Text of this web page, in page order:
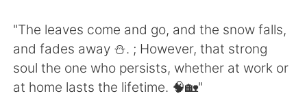
العربية Français
Deutsch 日本語
"The leaves come and go, and the snow falls,
and fades away ⛄. ; However, that strong
soul the one who persists, whether at work or
at home lasts the lifetime. 🧠🏡"